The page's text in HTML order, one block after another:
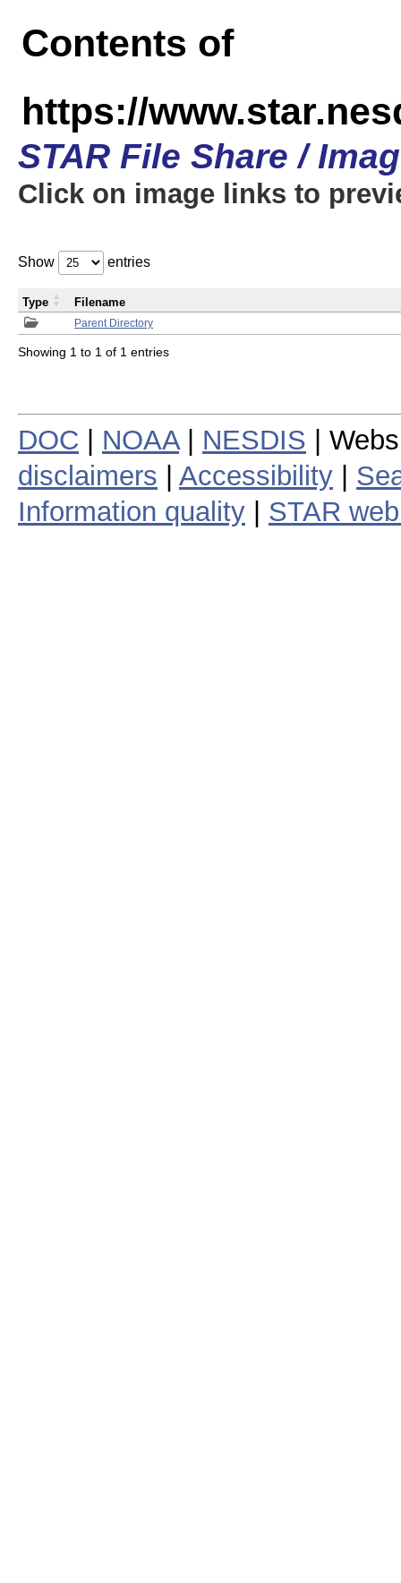
Contents of
https://
STAR File Share /
Click on image links to
Show entries
Parent Directory
Type Filename
Showing 1 to 1 of 1 entries
DOC NOAA| NESDIS |
disclaimers
Accessibility
Information quality
STAR